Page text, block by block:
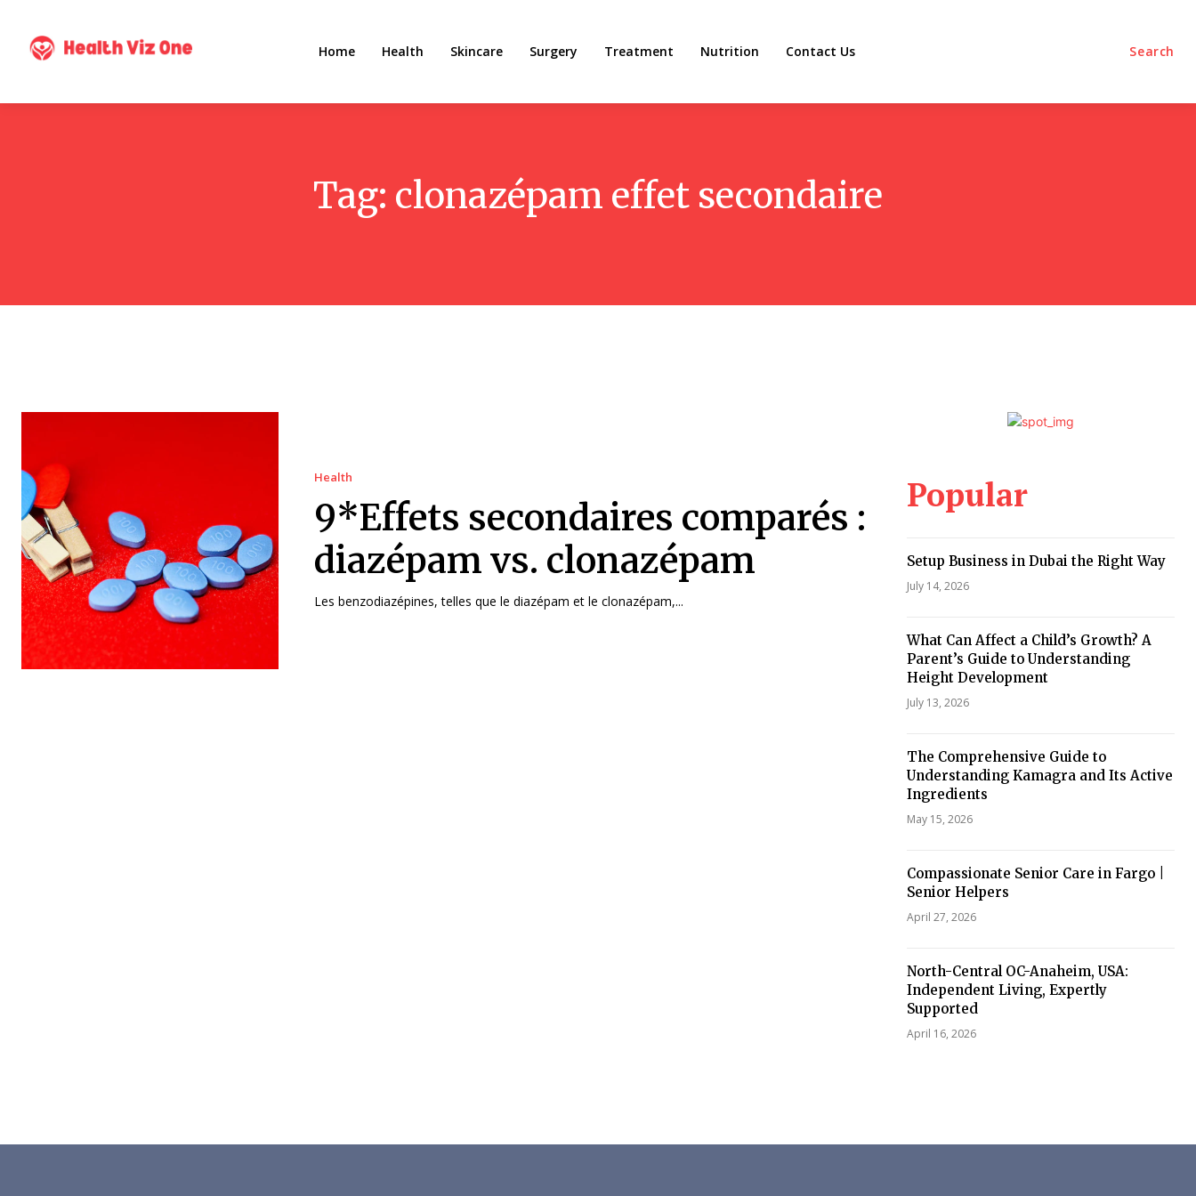
Home Health Skincare Surgery Treatment Nutrition Contact Us Search
Tag: clonazépam effet secondaire
Health
9*Effets secondaires comparés :
diazépam vs. clonazépam
Les benzodiazépines, telles que le diazépam et le clonazépam,...
Popular
Setup Business in Dubai the Right Way
July 14, 2026
What Can Affect a Child’s Growth? A
Parent’s Guide to Understanding
Height Development
July 13, 2026
The Comprehensive Guide to
Understanding Kamagra and Its Active
Ingredients
May 15, 2026
Compassionate Senior Care in Fargo |
Senior Helpers
April 27, 2026
North-Central OC-Anaheim, USA:
Independent Living, Expertly
Supported
April 16, 2026